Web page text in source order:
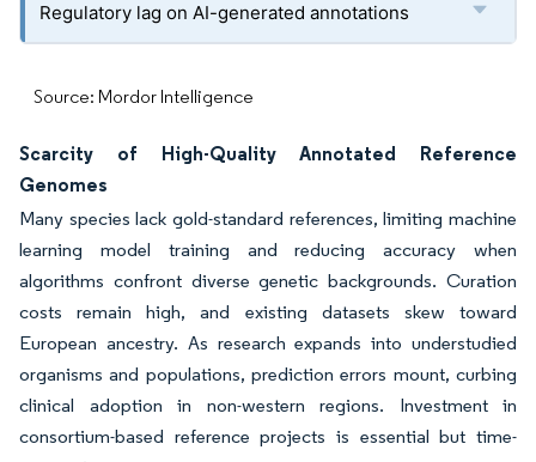
Regulatory lag on AI-generated annotations
Source: Mordor Intelligence
Scarcity of High-Quality Annotated Reference
Genomes
Many species lack gold-standard references, limiting machine
learning model training and reducing accuracy when
algorithms confront diverse genetic backgrounds. Curation
costs remain high, and existing datasets skew toward
European ancestry. As research expands into understudied
organisms and populations, prediction errors mount, curbing
clinical adoption in non-western regions. Investment in
consortium-based reference projects is essential but time-